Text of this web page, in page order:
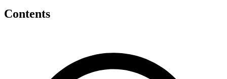
Contents